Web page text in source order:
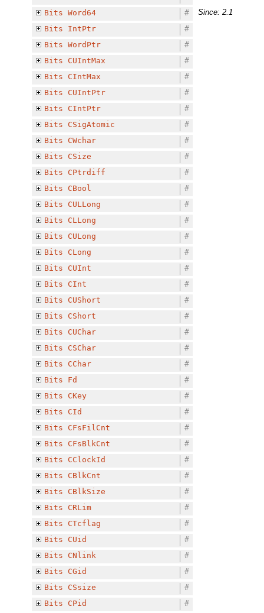
Bits Word64 #
Since: 2.1
Bits
IntPtr
#
Bits WordPtr
#
Bits
CUIntMax
#
Bits
CIntMax
#
Bits
CUIntPtr
#
Bits
CIntPtr
#
Bits
CSigAtomic
#
Bits
CWchar
#
Bits
CSize
#
Bits
CPtrdiff
#
Bits
CBool
#
Bits
CULLong
#
Bits
CLLong
#
Bits
CULong
#
Bits
CLong
#
Bits
CUInt
#
Bits
CInt
#
Bits
CUShort
#
Bits
CShort
#
Bits
CUChar
#
Bits
CSChar
#
Bits
CChar
#
Bits
Fd
#
Bits
CKey
#
Bits
CId
#
Bits
CFsFilCnt
#
Bits
CFsBlkCnt
#
Bits
CClockId
#
Bits
CBlkCnt
#
Bits
CBlkSize
#
Bits
CRLim
#
Bits
CTcflag
#
Bits
CUid
#
Bits
CNlink
#
Bits
CGid
#
Bits
CSsize
#
Bits
CPid
#